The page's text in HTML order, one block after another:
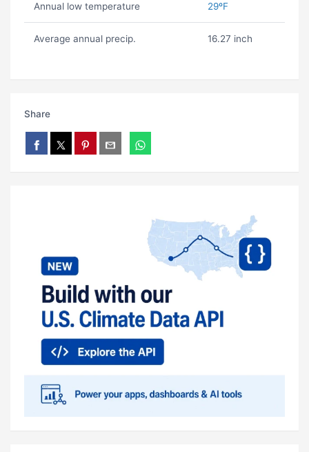
Annual low temperature 29ºF
Average annual precip. 16.27 inch
Share